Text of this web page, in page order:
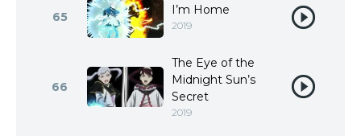
65 I’m Home
2019
66
The Eye of the
Midnight Sun’s
Secret
2019